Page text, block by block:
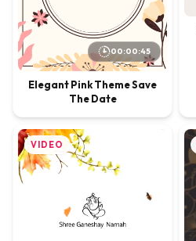
00:00:45
Elegant Pink Theme Save
The Date
VIDEO